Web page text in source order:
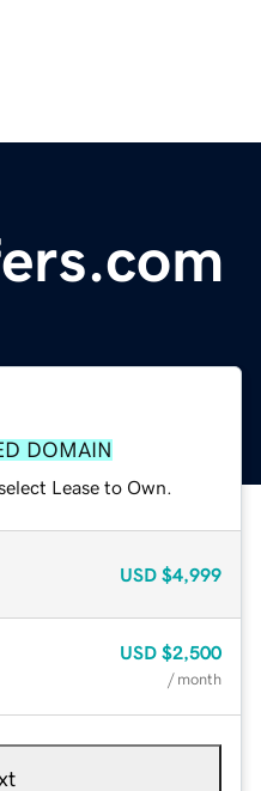
DOMAIN
Lease to Own.
USD $4,999
USD $2,500
/ month